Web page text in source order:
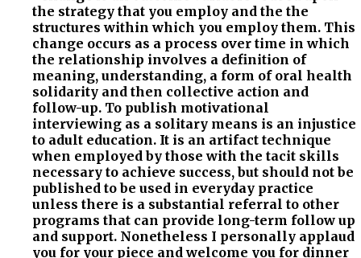
the strategy that you employ and the the
structures within which you employ them. This
change occurs as a process over time in which
the relationship involves a definition of
meaning, understanding, a form of oral health
solidarity and then collective action and
follow-up. To publish motivational
interviewing as a solitary means is an injustice
to adult education. It is an artifact technique
when employed by those with the tacit skills
necessary to achieve success, but should not be
published to be used in everyday practice
unless there is a substantial referral to other
programs that can provide long-term follow up
and support. Nonetheless I personally applaud
you for your piece and welcome you for dinner